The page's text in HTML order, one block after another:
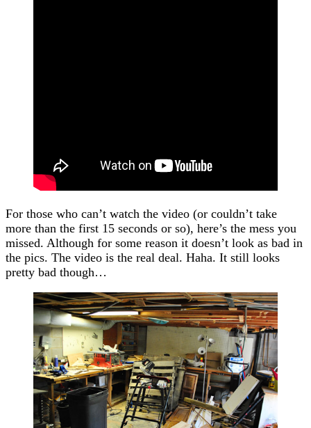
For those who can’t watch the video (or couldn’t take
more than the first 15 seconds or so), here’s the mess you
missed. Although for some reason it doesn’t look as bad in
the pics. The video is the real deal. Haha. It still looks
pretty bad though…